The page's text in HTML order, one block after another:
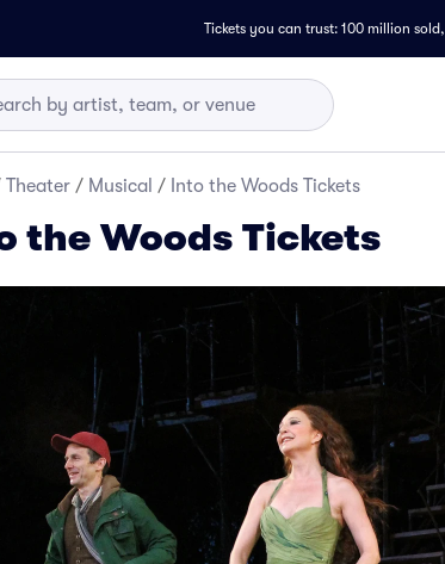
Tickets you can trust: 100 million sold,
Theater / Musical / Into the Woods Tickets
the Woods Tickets